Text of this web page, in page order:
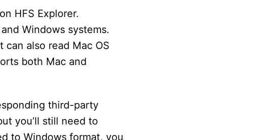
HFS Explorer.
Windows systems.
also read Mac OS
both Mac and
third-party
you’ll still need to
to Windows format, you